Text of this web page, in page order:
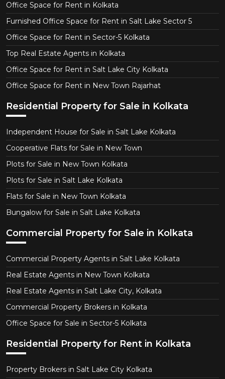
Office Space for Rent in Kolkata
Furnished Office Space for Rent in Salt Lake Sector 5
Office Space for Rent in Sector-5 Kolkata
Top Real Estate Agents in Kolkata
Office Space for Rent in Salt Lake City Kolkata
Office Space for Rent in New Town Rajarhat
Residential Property for Sale in Kolkata
Independent House for Sale in Salt Lake Kolkata
Cooperative Flats for Sale in New Town
Plots for Sale in New Town Kolkata
Plots for Sale in Salt Lake Kolkata
Flats for Sale in New Town Kolkata
Bungalow for Sale in Salt Lake Kolkata
Commercial Property for Sale in Kolkata
Commercial Property Agents in Salt Lake Kolkata
Real Estate Agents in New Town Kolkata
Real Estate Agents in Salt Lake City, Kolkata
Commercial Property Brokers in Kolkata
Office Space for Sale in Sector-5 Kolkata
Residential Property for Rent in Kolkata
Property Brokers in Salt Lake City Kolkata